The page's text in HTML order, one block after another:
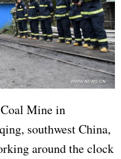
Mine in
southwest China,
around the clock